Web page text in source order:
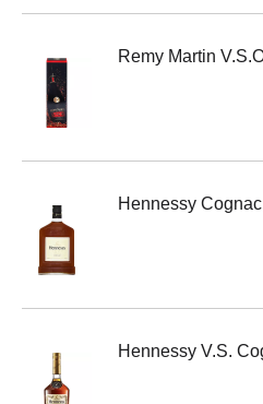
Remy Martin
Hennessy
Hennessy V.S.